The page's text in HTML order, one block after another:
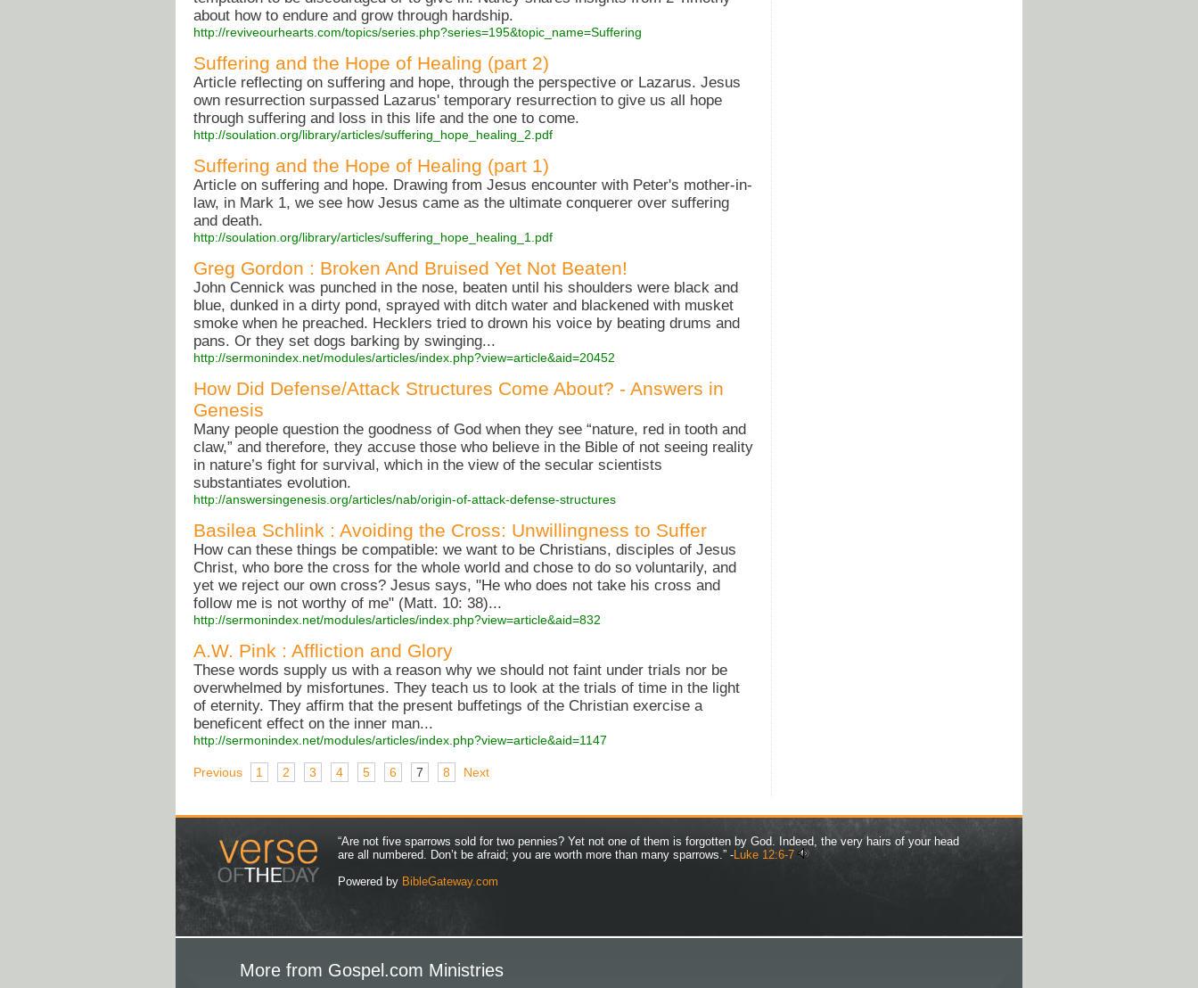
about how to endure and grow through hardship.
http://reviveourhearts.com/topics/series.php?series=195&topic_name=Suffering
Suffering and the Hope of Healing (part 2)
Article reflecting on suffering and hope, through the perspective or Lazarus. Jesus
own resurrection surpassed Lazarus' temporary resurrection to give us all hope
through suffering and loss in this life and the one to come.
http://soulation.org/library/articles/suffering_hope_healing_2.pdf
Suffering and the Hope of Healing (part 1)
Article on suffering and hope. Drawing from Jesus encounter with Peter's mother-in-
law, in Mark 1, we see how Jesus came as the ultimate conquerer over suffering
and death.
http://soulation.org/library/articles/suffering_hope_healing_1.pdf
Greg Gordon : Broken And Bruised Yet Not Beaten!
John Cennick was punched in the nose, beaten until his shoulders were black and
blue, dunked in a dirty pond, sprayed with ditch water and blackened with musket
smoke when he preached. Hecklers tried to drown his voice by beating drums and
pans. Or they set dogs barking by swinging...
http://sermonindex.net/modules/articles/index.php?view=article&aid=20452
How Did Defense/Attack Structures Come About? - Answers in
Genesis
Many people question the goodness of God when they see “nature, red in tooth and
claw,” and therefore, they accuse those who believe in the Bible of not seeing reality
in nature’s fight for survival, which in the view of the secular scientists
substantiates evolution.
http://answersingenesis.org/articles/nab/origin-of-attack-defense-structures
Basilea Schlink : Avoiding the Cross: Unwillingness to Suffer
How can these things be compatible: we want to be Christians, disciples of Jesus
Christ, who bore the cross for the whole world and chose to do so voluntarily, and
yet we reject our own cross? Jesus says, "He who does not take his cross and
follow me is not worthy of me" (Matt. 10: 38)...
http://sermonindex.net/modules/articles/index.php?view=article&aid=832
A.W. Pink : Affliction and Glory
These words supply us with a reason why we should not faint under trials nor be
overwhelmed by misfortunes. They teach us to look at the trials of time in the light
of eternity. They affirm that the present buffetings of the Christian exercise a
beneficent effect on the inner man...
http://sermonindex.net/modules/articles/index.php?view=article&aid=1147
Previous 1 2 3 4 5 6 7 8 Next
“Are not five sparrows sold for two pennies? Yet not one of them is forgotten by God. Indeed, the very hairs of your head
are all numbered. Don’t be afraid; you are worth more than many sparrows.” -Luke 12:6-7
Powered by BibleGateway.com
More from Gospel.com Ministries